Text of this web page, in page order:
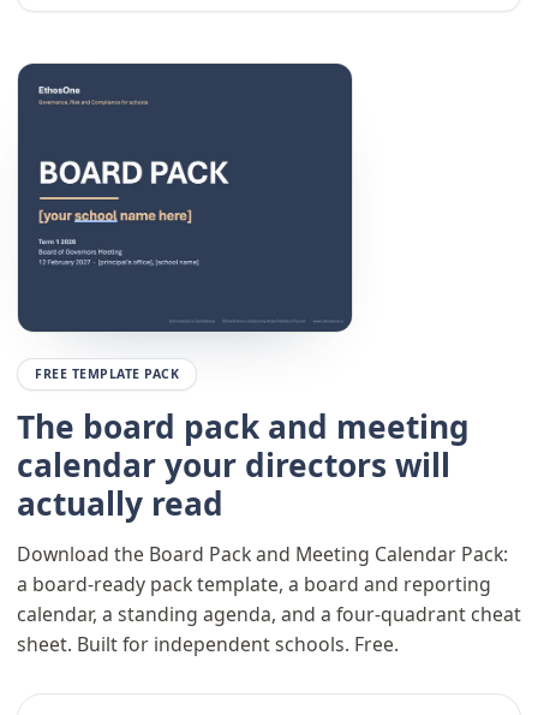
FREE TEMPLATE PACK
The board pack and meeting
calendar your directors will
actually read
Download the Board Pack and Meeting Calendar Pack:
a board-ready pack template, a board and reporting
calendar, a standing agenda, and a four-quadrant cheat
sheet. Built for independent schools. Free.